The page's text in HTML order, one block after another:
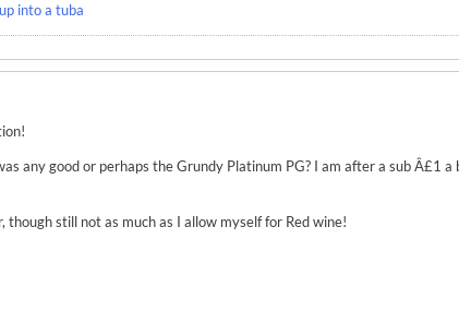
into a tuba
any good or perhaps the Grundy Platinum PG? I am after a sub
though still not as much as I allow myself for Red wine!